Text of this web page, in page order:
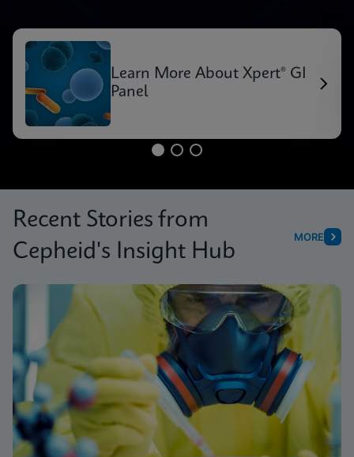
Learn More About Xpert® GI
Panel
Recent Stories from
Cepheid's Insight Hub
MORE